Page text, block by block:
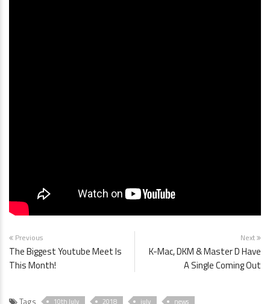
Previous
The Biggest Youtube Meet Is
This Month!
Next
K-Mac, DKM & Master D Have
A Single Coming Out
Tags 10th July 2018 july
news